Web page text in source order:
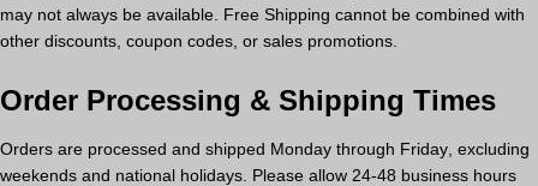
may not always be available. Free Shipping cannot be combined with
other discounts, coupon codes, or sales promotions.
Order Processing & Shipping Times
Orders are processed and shipped Monday through Friday , excluding
weekends and national holidays. Please allow 24-48 business hours